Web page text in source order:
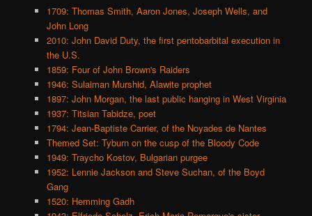
1709: Thomas Smith, Aaron Jones, Joseph Wells, and
John Long
2010: John David Duty, the first pentobarbital execution in
the U.S.
1859: Four of John Brown's Raiders
1946: Sulaiman Murshid, Alawite prophet
1897: John Morgan, the last public hanging in West Virginia
1937: Titsian Tabidze, poet
1794: Jean-Baptiste Carrier, of the Noyades de Nantes
Themed Set: Tyburn on the cusp of the Bloody Code
1949: Traycho Kostov, Bulgarian purgee
1952: Lennie Jackson and Steve Suchan, of the Boyd
Gang
1520: Hemming Gadh